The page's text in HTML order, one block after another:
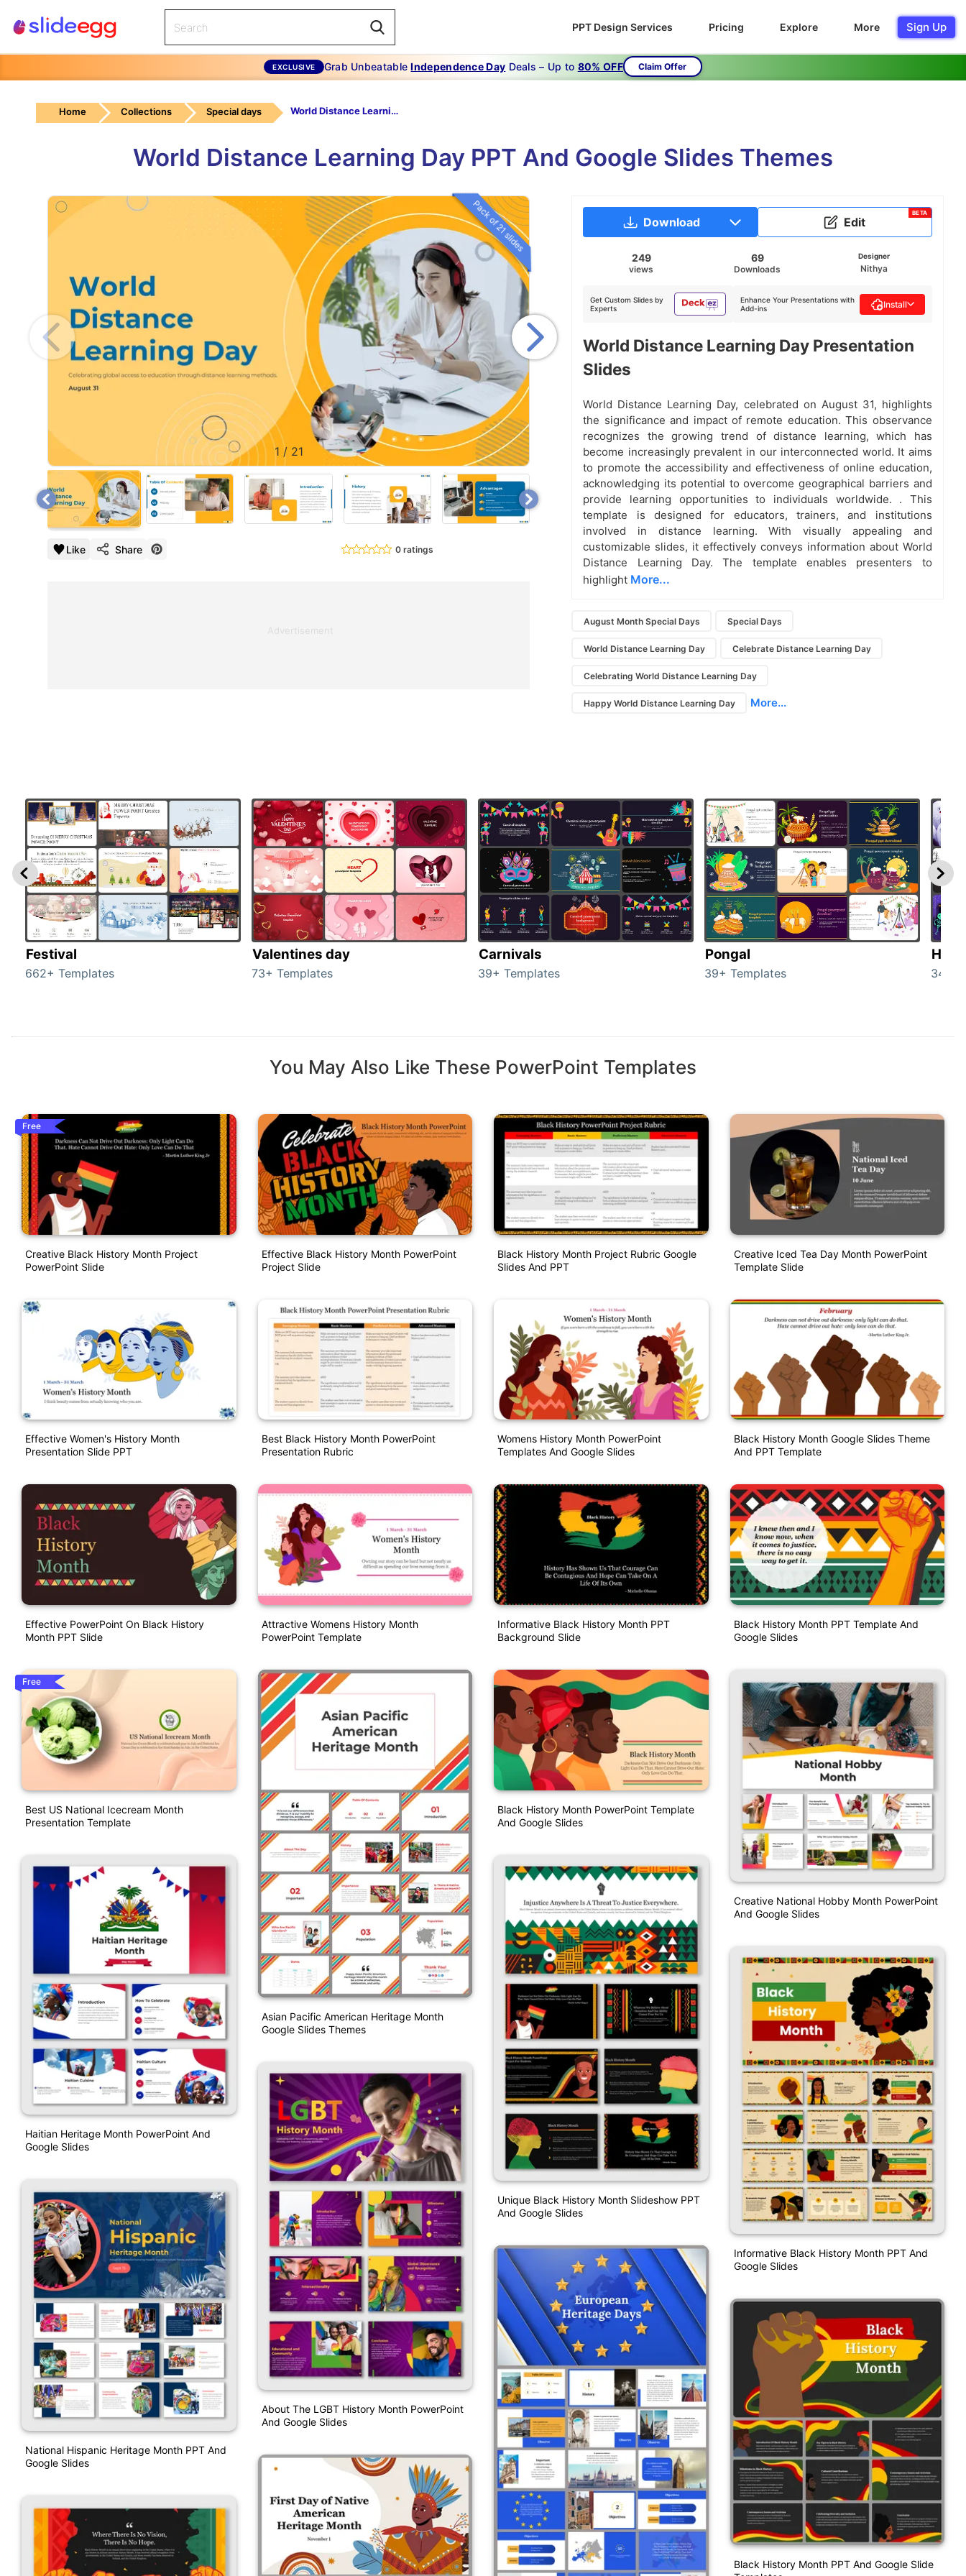
PPT Design Services Pricing Explore More Sign Up
EXCLUSIVE Grab UnbeatableIndependence Day Deals – Up to 80% OFF Claim Offer
Home Collections Special days World Distance Learning Day
World Distance Learning Day PPT And Google Slides Themes
Pack of 21 slides
1 / 21
Like Share 0 ratings
Advertisement
Download Edit
BETA
249
views
69
Downloads
Designer
Nithya
Get Custom Slides by
Experts
Enhance Your Presentations with
Add-ins
Install
World Distance Learning Day Presentation
Slides
World Distance Learning Day, celebrated on August 31, highlights
the significance and impact of remote education. This observance
recognizes the growing trend of distance learning, which has
become increasingly prevalent in our interconnected world. It aims
to promote the accessibility and effectiveness of online education,
acknowledging its potential to overcome geographical barriers and
provide learning opportunities to individuals worldwide. . This
template is designed for educators, trainers, and institutions
involved in distance learning. With visually appealing and
customizable slides, it effectively conveys information about World
Distance Learning Day. The template enables presenters to
highlight More...
August Month Special Days Special Days
World Distance Learning Day Celebrate Distance Learning Day
Celebrating World Distance Learning Day
Happy World Distance Learning Day More...
Festival
662+ Templates
Valentines day
73+ Templates
Carnivals
39+ Templates
Pongal
39+ Templates 349+
You May Also Like These PowerPoint Templates
Free
Creative Black History Month Project
PowerPoint Slide
Effective Women's History Month
Presentation Slide PPT
Effective PowerPoint On Black History
Month PPT Slide
Free
Best US National Icecream Month
Presentation Template
Haitian Heritage Month PowerPoint And
Google Slides
National Hispanic Heritage Month PPT And
Google Slides
Effective Black History Month PowerPoint
Project Slide
Best Black History Month PowerPoint
Presentation Rubric
Attractive Womens History Month
PowerPoint Template
Asian Pacific American Heritage Month
Google Slides Themes
About The LGBT History Month PowerPoint
And Google Slides
Black History Month Project Rubric Google
Slides And PPT
Womens History Month PowerPoint
Templates And Google Slides
Informative Black History Month PPT
Background Slide
Black History Month PowerPoint Template
And Google Slides
Unique Black History Month Slideshow PPT
And Google Slides
Creative Iced Tea Day Month PowerPoint
Template Slide
Black History Month Google Slides Theme
And PPT Template
Black History Month PPT Template And
Google Slides
Creative National Hobby Month PowerPoint
And Google Slides
Informative Black History Month PPT And
Google Slides
Black History Month PPT And Google Slide